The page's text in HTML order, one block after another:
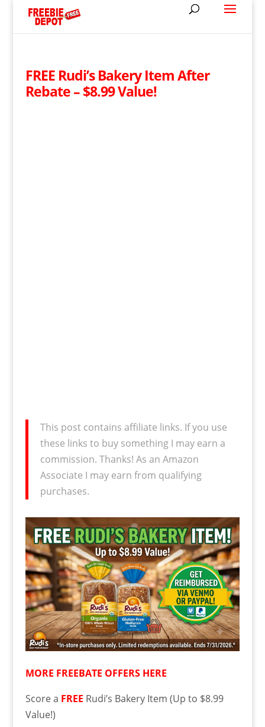
FREE Rudi’s Bakery Item After
Rebate – $8.99 Value!
This post contains affiliate links. If you use
these links to buy something I may earn a
commission. Thanks! As an Amazon
Associate I may earn from qualifying
purchases.
MORE FREEBATE OFFERS HERE
Score a FREE Rudi’s Bakery Item (Up to $8.99
Value!)